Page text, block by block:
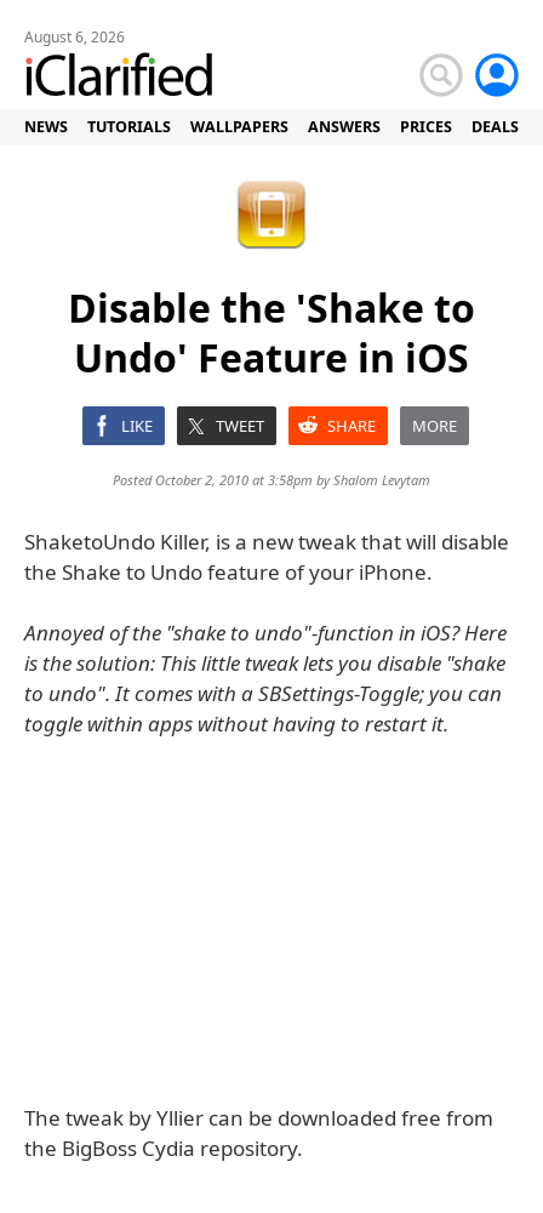
August 6, 2026
NEWS TUTORIALS WALLPAPERS ANSWERS PRICES DEALS
Disable the 'Shake to
Undo' Feature in iOS
LIKE TWEET SHARE MORE
Posted October 2, 2010 at 3:58pm byShalom Levytam
ShaketoUndo Killer, is a new tweak that will disable
the Shake to Undo feature of your iPhone.
Annoyed of the "shake to undo"-function in iOS? Here
is the solution: This little tweak lets you disable "shake
to undo". It comes with a SBSettings-Toggle; you can
toggle within apps without having to restart it.
The tweak by Yllier can be downloaded free from
the BigBoss Cydia repository.